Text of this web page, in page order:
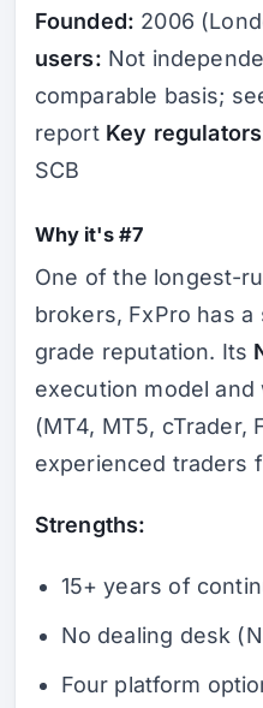
Founded: 2006
users: Not
comparable basis;
report Key
SCB
Why it's #7
One of the longest-
brokers, FxPro has
grade reputation. Its
execution model
(MT4, MT5, cTrader,
experienced traders
Strengths:
15+ years of
No dealing desk
Four platform